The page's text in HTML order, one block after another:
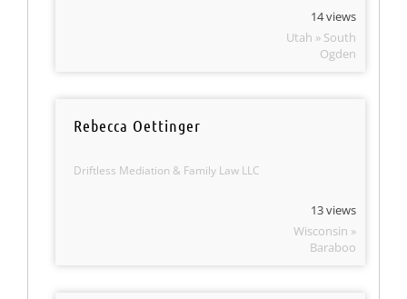
14 views
Utah » South
Ogden
Rebecca Oettinger
Driftless Mediation & Family Law LLC
13 views
Wisconsin »
Baraboo